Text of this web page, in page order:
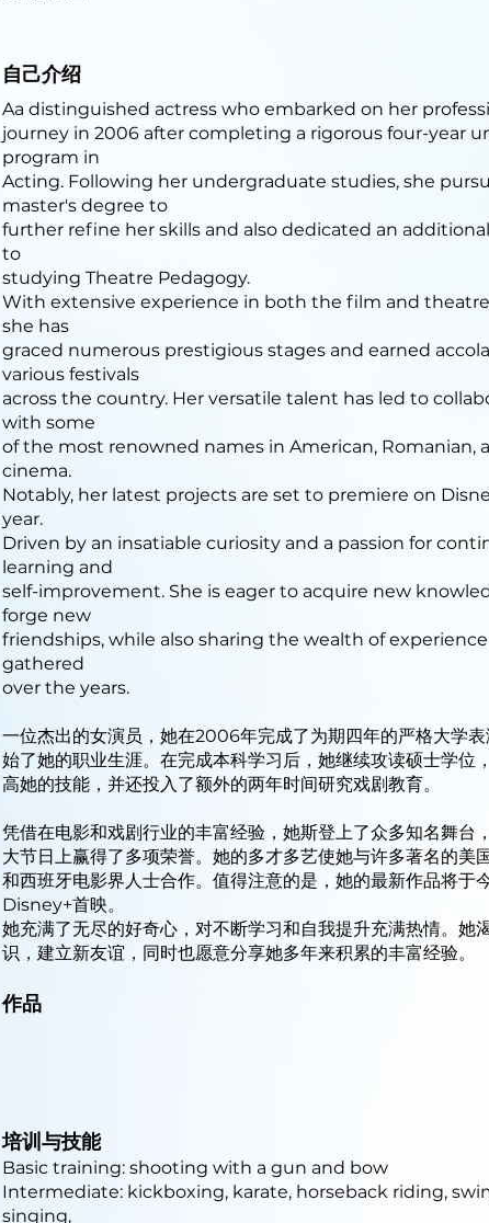
自己介绍
Aa distinguished actress who embarked on her
journey in 2006 after completing a rigorous four-year
program in
Acting. Following her undergraduate studies, she
master's degree to
further refine her skills and also dedicated an
to
studying Theatre Pedagogy.
With extensive experience in both the film and
she has
graced numerous prestigious stages and earned
various festivals
across the country. Her versatile talent has led to
with some
of the most renowned names in American, Romanian,
cinema.
Notably, her latest projects are set to premiere on
year.
Driven by an insatiable curiosity and a passion for
learning and
self-improvement. She is eager to acquire new
forge new
friendships, while also sharing the wealth of
gathered
over the years.
一位杰出的女演员，她在2006年完成了为期四年的严格大学
始了她的职业生涯。在完成本科学习后，她继续攻读硕士学位
高她的技能，并还投入了额外的两年时间研究戏剧教育。
凭借在电影和戏剧行业的丰富经验，她斯登上了众多知名舞台
大节日上赢得了多项荣誉。她的多才多艺使她与许多著名的美
和西班牙电影界人士合作。值得注意的是，她的最新作品将于
Disney+首映。
她充满了无尽的好奇心，对不断学习和自我提升充满热情。她
识，建立新友谊，同时也愿意分享她多年来积累的丰富经验。
作品
培训与技能
Basic training: shooting with a gun and bow
Intermediate: kickboxing, karate, horseback riding,
singing,